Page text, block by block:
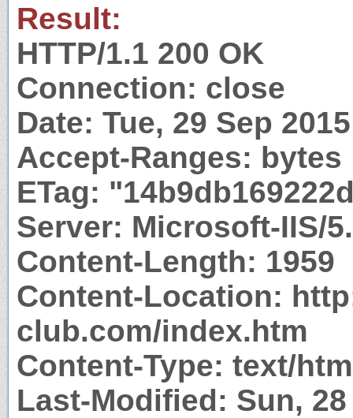
Result:
HTTP/1.1 200 OK
Connection: close
Date: Tue, 29 Sep
Accept-Ranges: bytes
ETag:
Server: Microsoft-IIS/
Content-Length: 1959
Content-Location:
club.com/index.htm
Content-Type: text/
Last-Modified: Sun, 28